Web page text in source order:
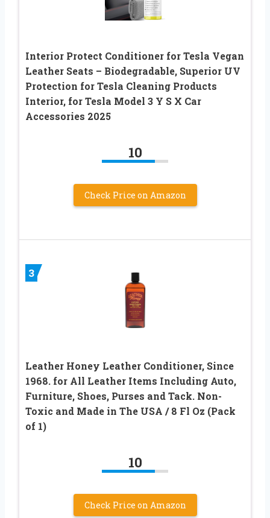
Interior Protect Conditioner for Tesla Vegan
Leather Seats – Biodegradable, Superior UV
Protection for Tesla Cleaning Products
Interior, for Tesla Model 3 Y S X Car
Accessories 2025
10
Check Price on Amazon
3
Leather Honey Leather Conditioner, Since
1968. for All Leather Items Including Auto,
Furniture, Shoes, Purses and Tack. Non-
Toxic and Made in The USA / 8 Fl Oz (Pack
of 1)
10
Check Price on Amazon